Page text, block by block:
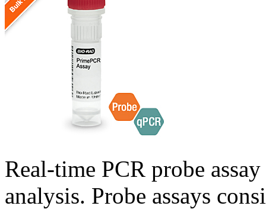
Real-time PCR probe
analysis. Probe assays